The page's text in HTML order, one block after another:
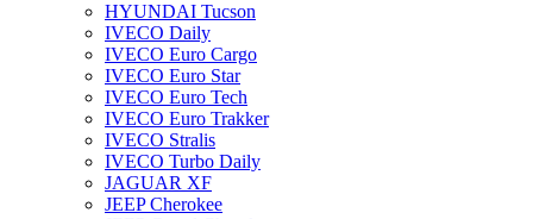
HYUNDAI Tucson
IVECO Daily
IVECO Euro Cargo
IVECO Euro Star
IVECO Euro Tech
IVECO Euro Trakker
IVECO Stralis
IVECO Turbo Daily
JAGUAR XF
JEEP Cherokee